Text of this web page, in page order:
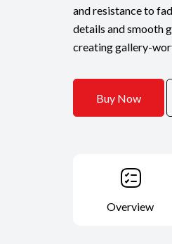
and resistance to
details and smooth
creating gallery-
Buy Now
Overview